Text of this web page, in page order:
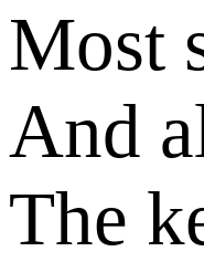
Most
And
The